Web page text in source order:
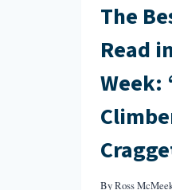
The
Read
Week:
ByRoss